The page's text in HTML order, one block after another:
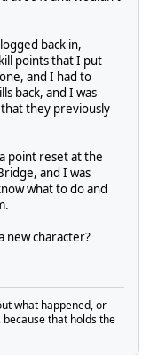
back in,
points that I put
and I had to
back, and I was
they previously
point reset at the
and I was
what to do and
new character?
what happened, or
that holds the